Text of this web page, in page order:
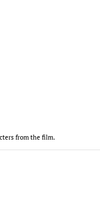
from the film.